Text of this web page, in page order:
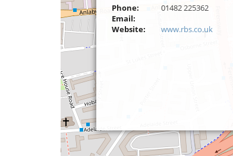
Phone:
01482 225362
Email:
Website:
www.rbs.co.uk